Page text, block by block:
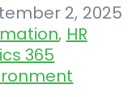
2, 2025
, HR
365